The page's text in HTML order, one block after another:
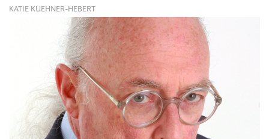
KATIE KUEHNER-HEBERT